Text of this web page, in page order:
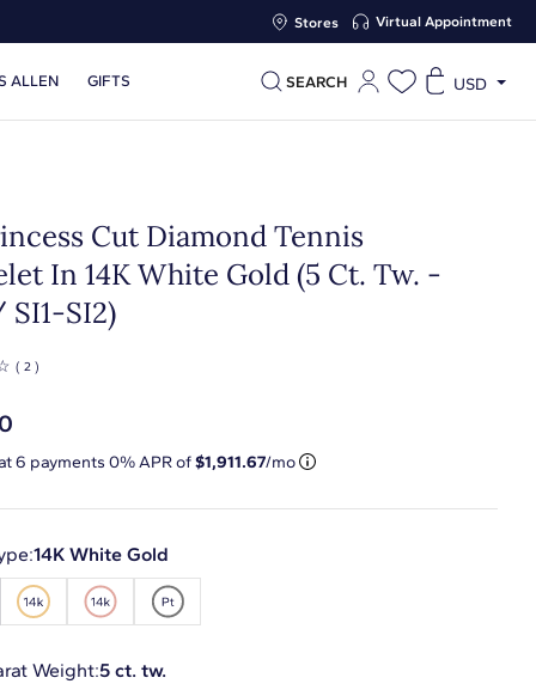
Stores Virtual Appointment
ALLEN GIFTS SEARCH USD
Cut Diamond Tennis
In 14K White Gold (5 Ct. Tw. -
SI2)
( 2 )
6 payments 0% APR of$1,911.67/mo
14K White Gold
Weight:5 ct. tw.